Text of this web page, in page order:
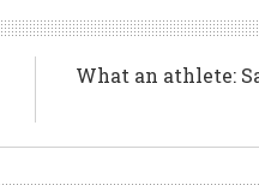
What an athlete: